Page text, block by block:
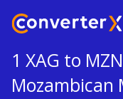
1 XAG to
Mozambican